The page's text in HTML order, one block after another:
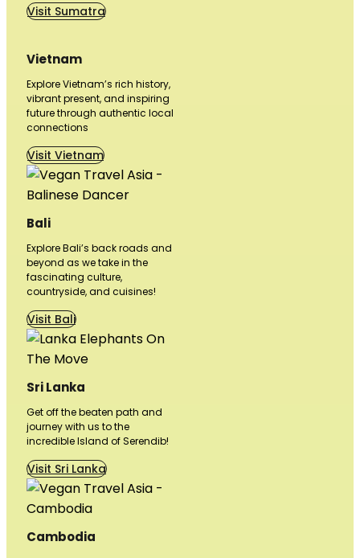
Visit Sumatra
Vietnam
Explore Vietnam’s rich history,
vibrant present, and inspiring
future through authentic local
connections
Visit Vietnam
Bali
Explore Bali’s back roads and
beyond as we take in the
fascinating culture,
countryside, and cuisines!
Visit Bali
Sri Lanka
Get off the beaten path and
journey with us to the
incredible Island of Serendib!
Visit Sri Lanka
Cambodia